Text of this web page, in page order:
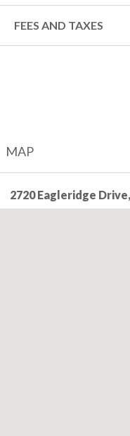
FEES AND TAXES
MAP
2720 Eagleridge